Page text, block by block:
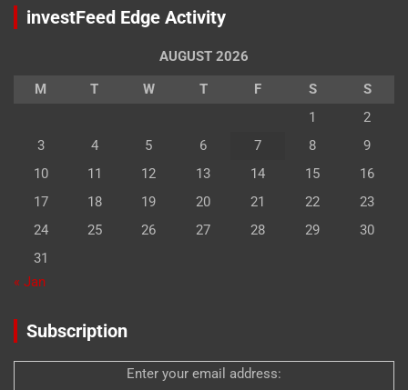
investFeed Edge Activity
AUGUST 2026
M
T W T F S
S
1
2
3
4 5 6 7 8
9
10
11 12 13 14 15
16
17
18 19 20 21 22
23
24
25 26 27 28 29
30
31
« Jan
Subscription
Enter your email address: